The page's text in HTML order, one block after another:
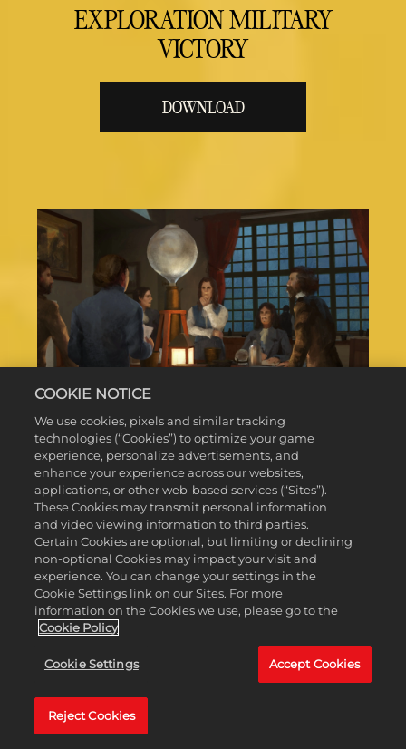
EXPLORATION MILITARY
VICTORY
DOWNLOAD
EXPLORATION SCIENTIFIC
VICTORY
DOWNLOAD
COOKIE NOTICE
We use cookies, pixels and similar tracking
technologies (“Cookies”) to optimize your game
experience, personalize advertisements, and
enhance your experience across our websites,
applications, or other web-based services (“Sites”).
These Cookies may transmit personal information
and video viewing information to third parties.
Certain Cookies are optional, but limiting or declining
non-optional Cookies may impact your visit and
experience. You can change your settings in the
Cookie Settings link on our Sites. For more
information on the Cookies we use, please go to the
Cookie Policy
Cookie Settings Accept Cookies
Reject Cookies